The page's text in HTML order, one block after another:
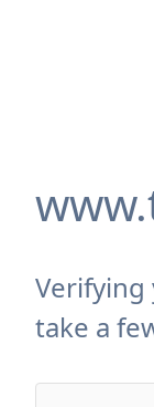
Verifying
take a